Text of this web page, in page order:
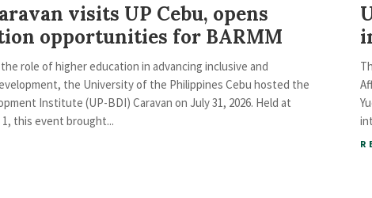
visits UP Cebu, opens
opportunities for BARMM
role of higher education in advancing inclusive and
the University of the Philippines Cebu hosted the
Institute (UP-BDI) Caravan on July 31, 2026. Held at
1, this event brought...